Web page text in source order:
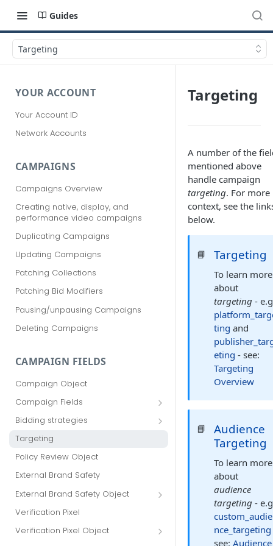
Guides
Targeting
YOUR ACCOUNT
Your Account ID
Network Accounts
CAMPAIGNS
Campaigns Overview
Creating native, display, and
performance video campaigns
Duplicating Campaigns
Updating Campaigns
Patching Collections
Patching Bid Modifiers
Pausing/unpausing Campaigns
Deleting Campaigns
CAMPAIGN FIELDS
Campaign Object
Campaign Fields
id
advertiser_id
campaign_group_id
name
branding_text
tracking_code
pricing_model
Bidding strategies
Maximize conversions
Target CPA
Enhanced CPC (aka SmartBid)
Fixed CPC
Targeting
Policy Review Object
External Brand Safety
External Brand Safety Object
External Brand Safety Restriction
Object
Verification Pixel
Verification Pixel Object
Targeting
A number of the
mentioned above
handle campaign
targeting. For more
context, see the
below.
📘 Targeting
To learn more
about
targeting -
ting and
eting - see:
Targeting
Overview
📘
Audience
Targeting
To learn more
about
audience
targeting -
custom_audie
nce_targeting
see:Audience